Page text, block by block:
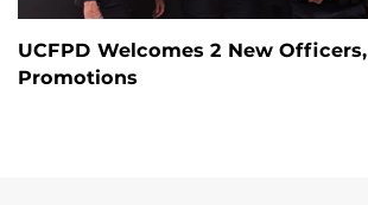
UCFPD Welcomes 2 New
Promotions